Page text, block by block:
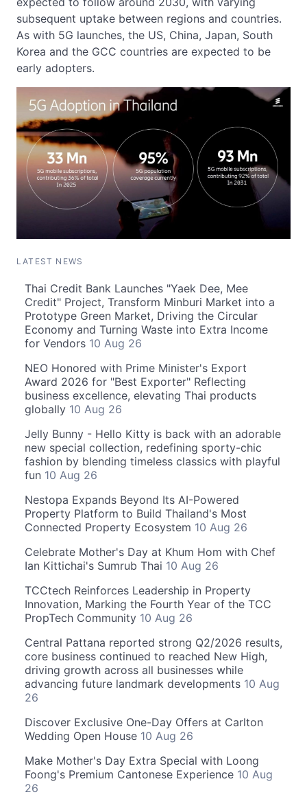
subsequent uptake between regions and countries.
As with 5G launches, the US, China, Japan, South
Korea and the GCC countries are expected to be
early adopters.
LATEST NEWS
Thai Credit Bank Launches "Yaek Dee, Mee
Credit" Project, Transform Minburi Market into a
Prototype Green Market, Driving the Circular
Economy and Turning Waste into Extra Income
for Vendors 10 Aug 26
NEO Honored with Prime Minister's Export
Award 2026 for "Best Exporter" Reflecting
business excellence, elevating Thai products
globally 10 Aug 26
Jelly Bunny - Hello Kitty is back with an adorable
new special collection, redefining sporty-chic
fashion by blending timeless classics with playful
fun 10 Aug 26
Nestopa Expands Beyond Its AI-Powered
Property Platform to Build Thailand's Most
Connected Property Ecosystem 10 Aug 26
Celebrate Mother's Day at Khum Hom with Chef
Ian Kittichai's Sumrub Thai 10 Aug 26
TCCtech Reinforces Leadership in Property
Innovation, Marking the Fourth Year of the TCC
PropTech Community 10 Aug 26
Central Pattana reported strong Q2/2026 results,
core business continued to reached New High,
driving growth across all businesses while
advancing future landmark developments 10 Aug
26
Discover Exclusive One-Day Offers at Carlton
Wedding Open House 10 Aug 26
Make Mother's Day Extra Special with Loong
Foong's Premium Cantonese Experience 10 Aug
26